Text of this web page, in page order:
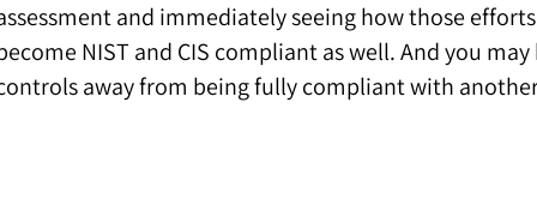
and immediately seeing how those
NIST and CIS compliant as well. And you
away from being fully compliant with